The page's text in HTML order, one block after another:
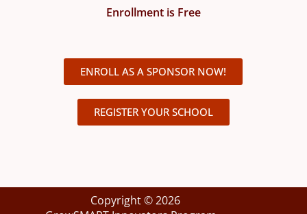
Enrollment is Free
ENROLL AS A SPONSOR NOW!
REGISTER YOUR SCHOOL
Copyright © 2026